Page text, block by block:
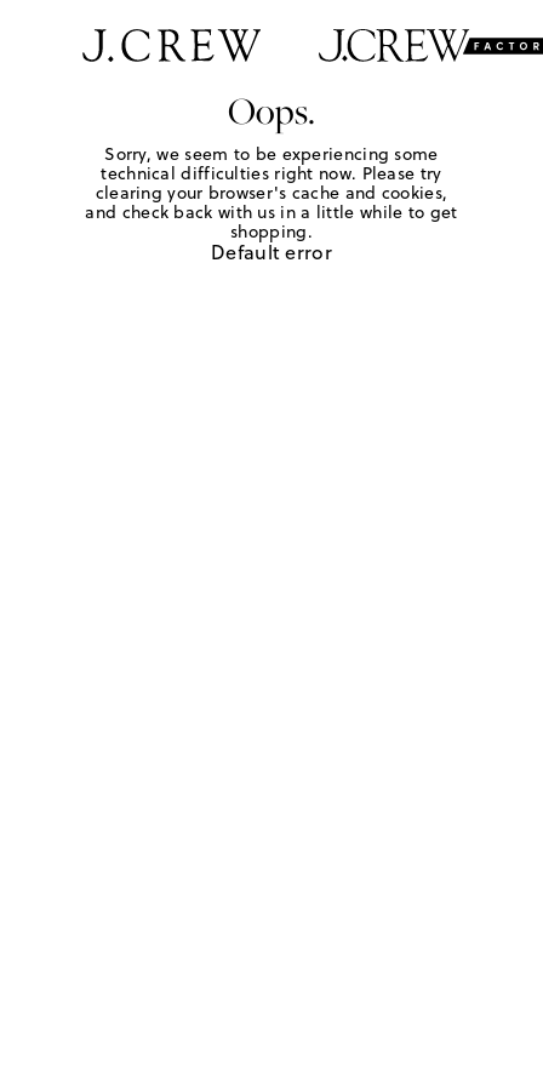
Oops.
Sorry, we seem to be experiencing some
technical difficulties right now. Please try
clearing your browser's cache and cookies,
and check back with us in a little while to get
shopping.
Default error